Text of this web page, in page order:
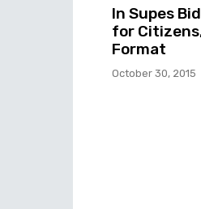
In Supes
for
Format
October 30, 2015